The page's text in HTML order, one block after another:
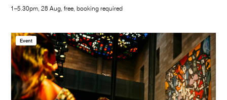
1–5.30pm, 28 Aug, free, booking required
Event